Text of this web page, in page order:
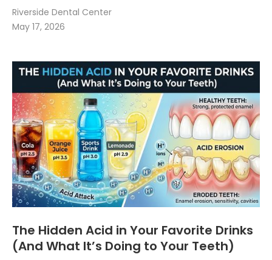
Riverside Dental Center
May 17, 2026
The Hidden Acid in Your Favorite Drinks
(And What It’s Doing to Your Teeth)